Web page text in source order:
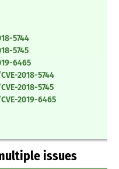
5744
5745
6465
2018-5744
2018-5745
2019-6465
issues